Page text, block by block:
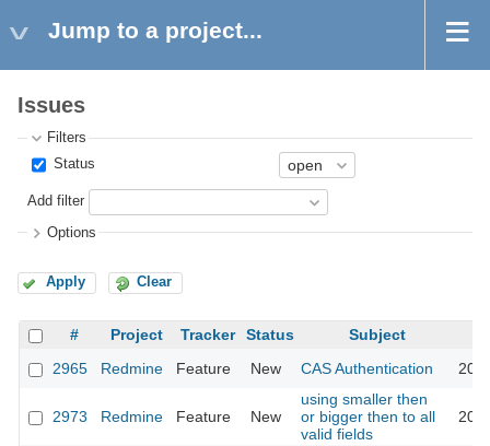
Jump to a project...
Issues
Filters
Status
Add filter
Options
Apply Clear
# Project Tracker Status
Subject
2965
Redmine Feature New CAS Authentication
2973 Redmine Feature New
using smaller then
or bigger then to all
valid fields